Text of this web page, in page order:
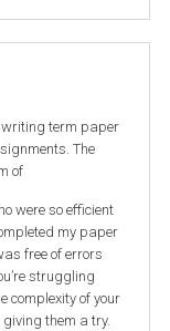
writing term paper
The
of
were so efficient
my paper
free of errors
struggling
complexity of your
them a try.